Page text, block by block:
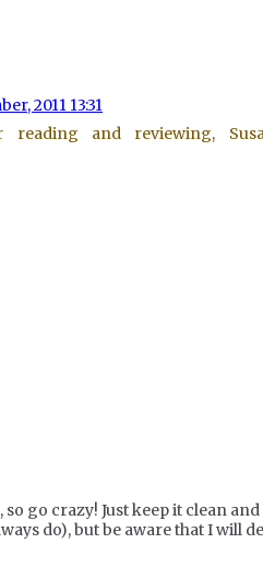
2011 13:31
reading and reviewing,
go crazy! Just keep it clean
do), but be aware that I will